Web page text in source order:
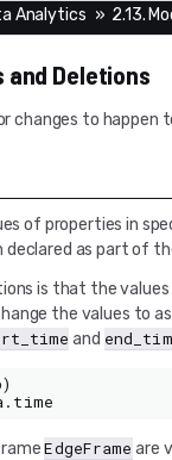
Analytics » 2.13.
Deletions
changes to
of properties in
as part of
is that the
the values to
and
)
. time
EdgeFrame are